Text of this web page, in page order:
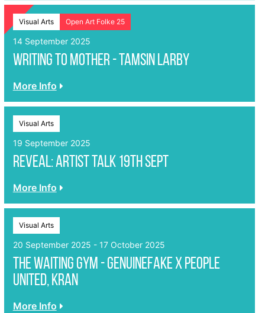
Visual Arts Open Art Folke 25
14 September 2025
WRITING TO MOTHER - Tamsin Larby
More Info
Visual Arts
19 September 2025
REVEAL: Artist Talk 19th Sept
More Info
Visual Arts
20 September 2025 - 17 October 2025
The Waiting Gym - genuinefake x People
United, KRAN
More Info